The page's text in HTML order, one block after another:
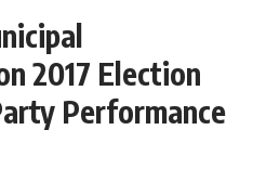
2017 Election
Performance